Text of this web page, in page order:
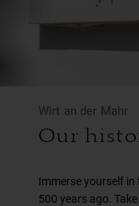
Wirt an der Mahr
Our
Immerse yourself
500 years ago.